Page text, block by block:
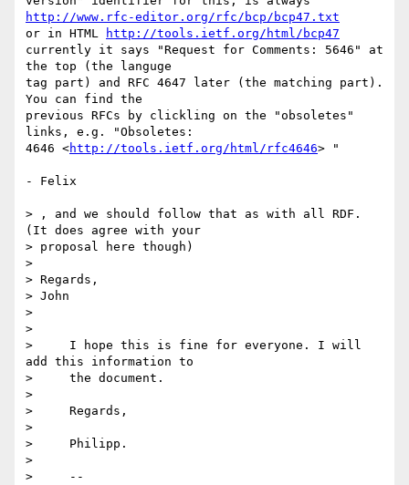
http://www.rfc-editor.org/rfc/bcp/bcp47.txt
or in HTML
http://tools.ietf.org/html/bcp47
currently it says "Request for Comments: 5646" at
the top (the languge
tag part) and RFC 4647 later (the matching part).
You can find the
previous RFCs by clickling on the "obsoletes"
links, e.g. "Obsoletes:
4646 <http://tools.ietf.org/html/rfc4646> "
- Felix
> , and we should follow that as with all RDF.
(It does agree with your
> proposal here though)
>
> Regards,
> John
>
>
>     I hope this is fine for everyone. I will
add this information to
>     the document.
>
>     Regards,
>
>     Philipp.
>
>     --